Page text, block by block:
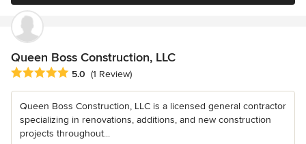
Queen Boss Construction, LLC
Average rating: 5 out of 5 stars
5.0 (1 Review)
Queen Boss Construction, LLC is a licensed general contractor
specializing in renovations, additions, and new construction
projects throughout...